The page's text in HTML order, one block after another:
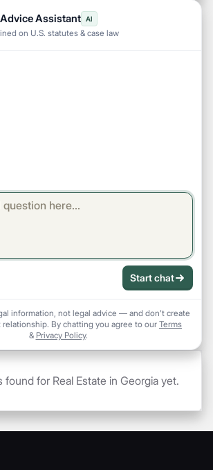
Assistant AI
on U.S. statutes & case law
Start chat
information, not legal advice — and don't create
By chatting you agree to our Terms
& Privacy Policy.
found for Real Estate in Georgia yet.